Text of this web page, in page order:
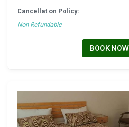
Cancellation Policy:
Non Refundable
BOOK NOW